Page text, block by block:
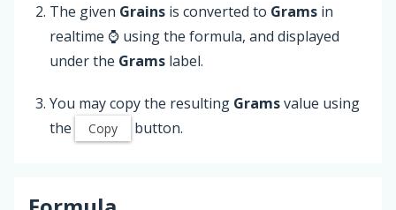
The given Grains is converted to Grams in
realtime ⌚ using the formula, and displayed
under the Grams label.
You may copy the resulting Gramsvalue using
the
Copy button.